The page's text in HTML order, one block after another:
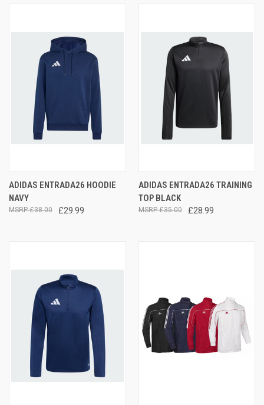
ADIDAS ENTRADA26 HOODIE
NAVY
£29.99
£38.00
ADIDAS ENTRADA26 TRAINING
TOP BLACK
£28.99
£35.00